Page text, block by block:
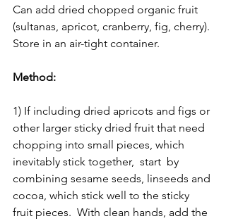
Can add dried chopped organic fruit
(sultanas, apricot, cranberry, fig, cherry).
Store in an air-tight container.
Method:
1) If including dried apricots and figs or
other larger sticky dried fruit that need
chopping into small pieces, which
inevitably stick together,  start  by
combining sesame seeds, linseeds and
cocoa, which stick well to the sticky
fruit pieces.  With clean hands, add the